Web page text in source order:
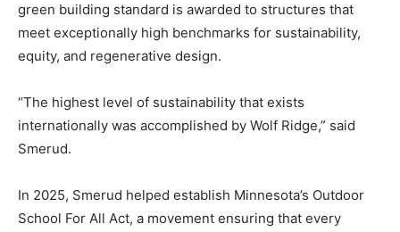
green building standard is awarded to structures that
meet exceptionally high benchmarks for sustainability,
equity, and regenerative design.
“The highest level of sustainability that exists
internationally was accomplished by Wolf Ridge,” said
Smerud.
In 2025, Smerud helped establish Minnesota’s Outdoor
School For All Act, a movement ensuring that every